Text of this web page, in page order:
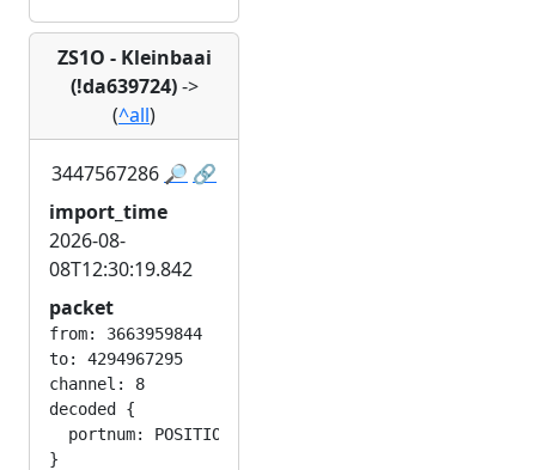
ZS1O - Kleinbaai
(!da639724)->
(^all)
3447567286 🔎 🔗
import_time
2026-08-
08T12:30:19.842
packet
from: 3663959844
to: 4294967295
channel: 8
decoded {
  portnum: POSITION_APP
}